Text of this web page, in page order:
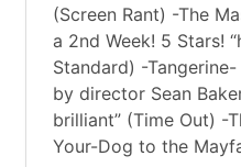
(Screen Rant) -The
a 2nd Week! 5 Stars!
Standard) -
by director Sean
brilliant” (Time Out) -
Your-Dog to the